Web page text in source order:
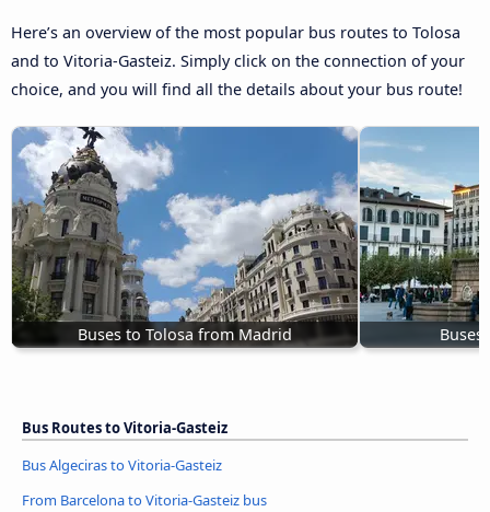
Here’s an overview of the most popular bus routes to Tolosa
and to Vitoria-Gasteiz. Simply click on the connection of your
choice, and you will find all the details about your bus route!
Buses to Tolosa from Madrid Buses
Bus Routes to Vitoria-Gasteiz
Bus Algeciras to Vitoria-Gasteiz
From Barcelona to Vitoria-Gasteiz bus